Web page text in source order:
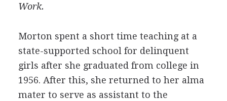
Work.
Morton spent a short time teaching at a
state-supported school for delinquent
girls after she graduated from college in
1956. After this, she returned to her alma
mater to serve as assistant to the